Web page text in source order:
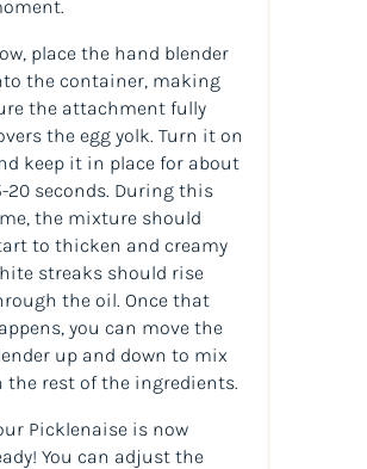
place the hand blender
the container, making
the attachment fully
the egg yolk. Turn it on
keep it in place for about
20 seconds. During this
the mixture should
to thicken and creamy
streaks should rise
the oil. Once that
you can move the
up and down to mix
the rest of the ingredients.
Picklenaise is now
You can adjust the